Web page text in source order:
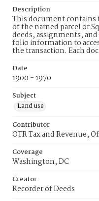
Description
This document contains
of the named parcel or
deeds, assignments,
folio information to
the transaction. Each
Date
1900 - 1970
Subject
Land use
Contributor
OTR Tax and Revenue,
Coverage
Washington, DC
Creator
Recorder of Deeds